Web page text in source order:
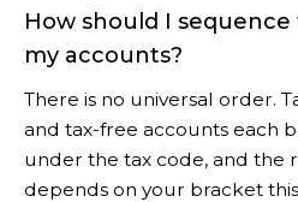
How should I
my accounts?
There is no universal order.
and tax-free accounts each
under the tax code, and the
depends on your bracket